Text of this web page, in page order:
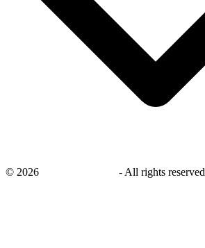
© 2026 - All rights reserved